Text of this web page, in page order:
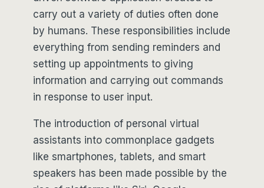
carry out a variety of duties often done
by humans. These responsibilities include
everything from sending reminders and
setting up appointments to giving
information and carrying out commands
in response to user input.
The introduction of personal virtual
assistants into commonplace gadgets
like smartphones, tablets, and smart
speakers has been made possible by the